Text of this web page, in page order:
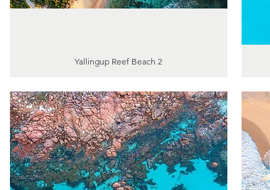
Yallingup Reef Beach 2